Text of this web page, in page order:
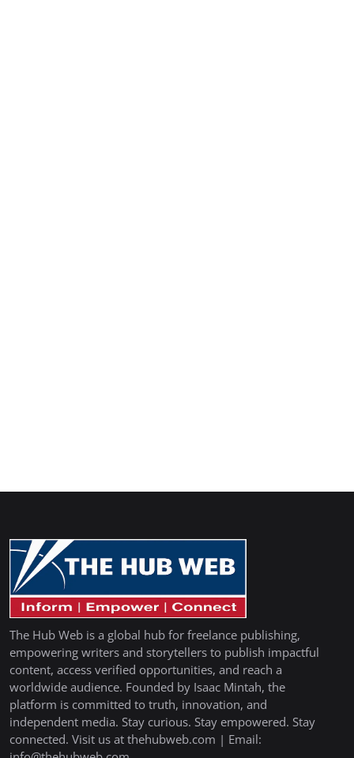
The Hub Web is a global hub for freelance publishing,
empowering writers and storytellers to publish impactful
content, access verified opportunities, and reach a
worldwide audience. Founded by Isaac Mintah, the
platform is committed to truth, innovation, and
independent media. Stay curious. Stay empowered. Stay
connected. Visit us at thehubweb.com | Email: